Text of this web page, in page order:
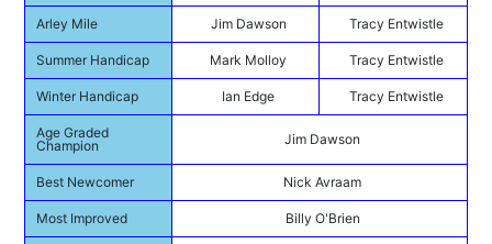
Arley Mile Jim Dawson Tracy Entwistle
Summer Handicap Mark Molloy Tracy Entwistle
Winter Handicap Ian Edge Tracy Entwistle
Age Graded
Champion
Jim Dawson
Best Newcomer Nick Avraam
Most Improved Billy O'Brien